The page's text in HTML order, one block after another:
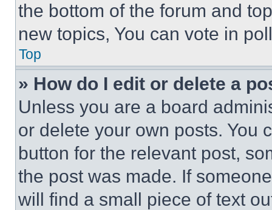
the bottom of the forum and
new topics, You can vote in
Top
» How do I edit or delete a
Unless you are a board
or delete your own posts. You
button for the relevant post,
the post was made. If
will find a small piece of text